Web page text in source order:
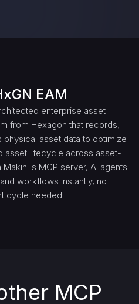
EAM
enterprise asset
from Hexagon that records,
asset data to optimize
asset lifecycle across asset-
MCP server, AI agents
workflows instantly, no
cycle needed.
MCP